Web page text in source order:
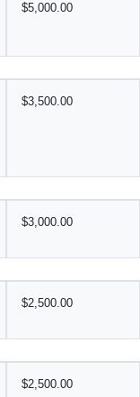
$5,000.00
$3,500.00
$3,000.00
$2,500.00
$2,500.00